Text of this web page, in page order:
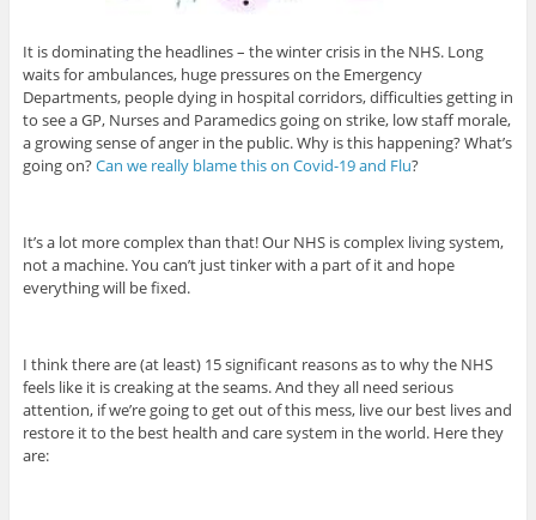
It is dominating the headlines – the winter crisis in the NHS. Long
waits for ambulances, huge pressures on the Emergency
Departments, people dying in hospital corridors, difficulties getting in
to see a GP, Nurses and Paramedics going on strike, low staff morale,
a growing sense of anger in the public. Why is this happening? What’s
going on?Can we really blame this on Covid-19 and Flu?
It’s a lot more complex than that! Our NHS is complex living system,
not a machine. You can’t just tinker with a part of it and hope
everything will be fixed.
I think there are (at least) 15 significant reasons as to why the NHS
feels like it is creaking at the seams. And they all need serious
attention, if we’re going to get out of this mess, live our best lives and
restore it to the best health and care system in the world. Here they
are: